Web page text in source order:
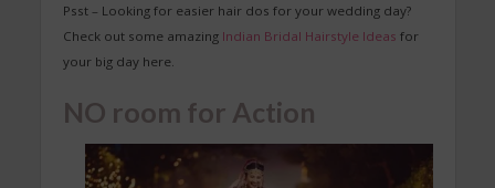
Psst – Looking for easier hair dos for your wedding day?
Check out some amazing Indian Bridal Hairstyle Ideas for
your big day here.
NO room for Action